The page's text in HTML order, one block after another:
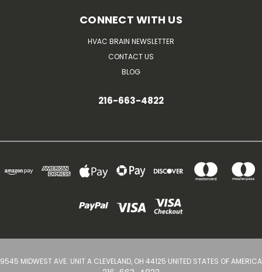
CONNECT WITH US
HVAC BRAIN NEWSLETTER
CONTACT US
BLOG
216-663-4822
9545 MIDWEST AVE. UNIT A CLEVELAND, OH 44125 UNITED STATES OF AMERICA